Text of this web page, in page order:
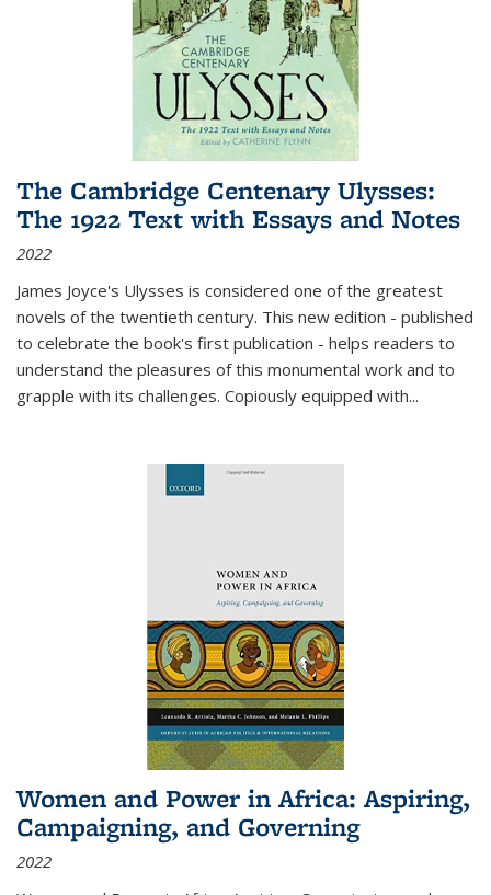
The Cambridge Centenary Ulysses:
The 1922 Text with Essays and Notes
2022
James Joyce's Ulysses is considered one of the greatest
novels of the twentieth century. This new edition - published
to celebrate the book's first publication - helps readers to
understand the pleasures of this monumental work and to
grapple with its challenges. Copiously equipped with...
Women and Power in Africa: Aspiring,
Campaigning, and Governing
2022